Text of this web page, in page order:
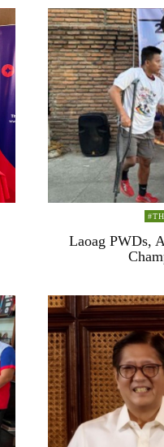
Laoag PWDs,